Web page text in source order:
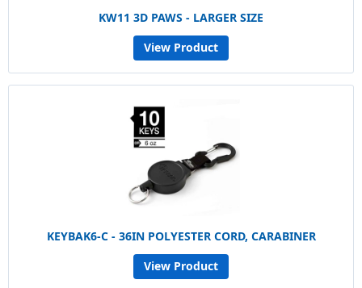
KW11 3D PAWS - LARGER SIZE
View Product
KEYBAK6-C - 36IN POLYESTER CORD, CARABINER
View Product